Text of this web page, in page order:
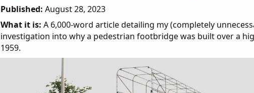
Published: August 28, 2023
What it is: A 6,000-word article detailing my (completely
investigation into why a pedestrian footbridge was built over a
1959.